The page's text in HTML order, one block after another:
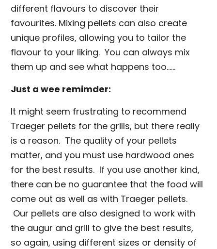
different flavours to discover their
favourites. Mixing pellets can also create
unique profiles, allowing you to tailor the
flavour to your liking. You can always mix
them up and see what happens too……
Just a wee remimder:
It might seem frustrating to recommend
Traeger pellets for the grills, but there really
is a reason. The quality of your pellets
matter, and you must use hardwood ones
for the best results. If you use another kind,
there can be no guarantee that the food will
come out as well as with Traeger pellets.
Our pellets are also designed to work with
the augur and grill to give the best results,
so again, using different sizes or density of